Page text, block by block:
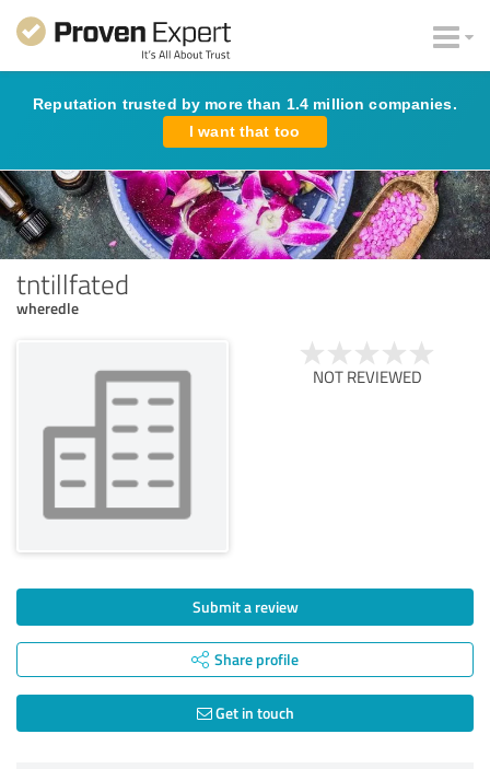
Reputation trusted by more than 1.4 million companies.
I want that too
tntillfated
wheredle
NOT REVIEWED
Submit a review
Share profile
Get in touch